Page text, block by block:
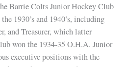
Barrie Colts Junior Hockey Club
1930’s and 1940’s, including
and Treasurer, which latter
won the 1934-35 O.H.A. Junior
executive positions with the